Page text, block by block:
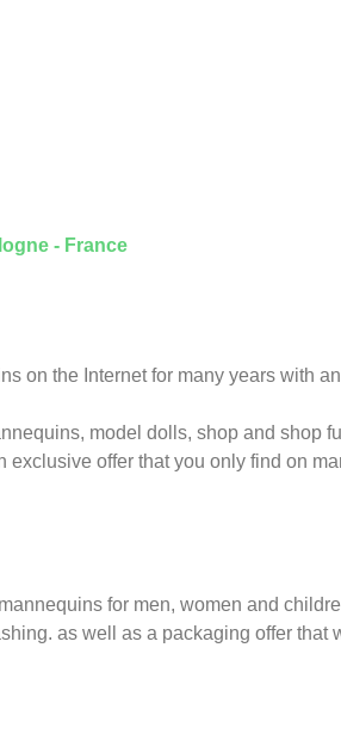
- France
on the Internet for many years with
model dolls, shop and shop
offer that you only find on
for men, women and
as well as a packaging offer that